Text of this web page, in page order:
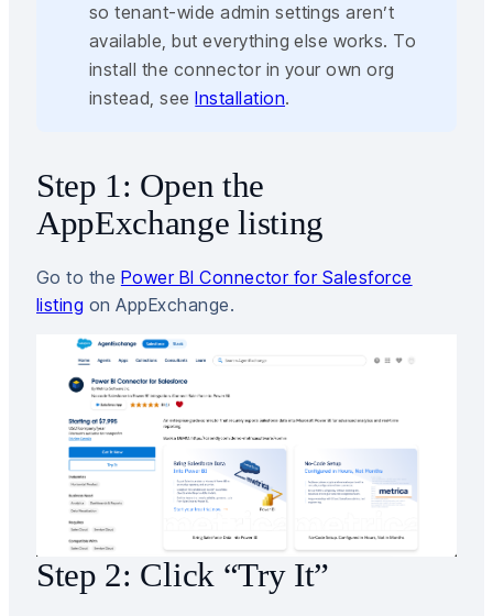
so tenant-wide admin settings aren’t
available, but everything else works. To
install the connector in your own org
instead, seeInstallation.
Step 1: Open the
AppExchange listing
Go to the Power BI Connector for Salesforce
listing on AppExchange.
Step 2: Click “Try It”